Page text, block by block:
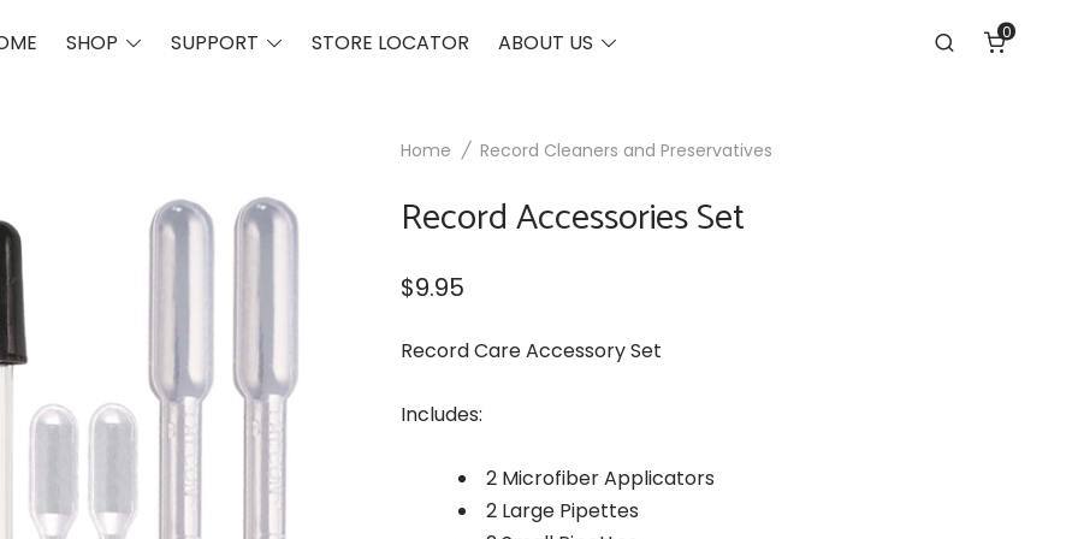
SHOP
ToggleSUPPORT
ToggleSTORE LOCATOR ABOUT US
Toggle
Search0
Home / Record Cleaners and Preservatives
Record Accessories Set
$9.95
Record Care Accessory Set
Includes:
2 Microfiber Applicators
2 Large Pipettes